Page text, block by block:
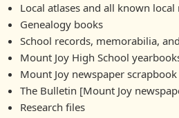
Local atlases and all known
Genealogy books
School records, memorabilia,
Mount Joy High School
Mount Joy newspaper scrapbook
The Bulletin [Mount Joy
Research files